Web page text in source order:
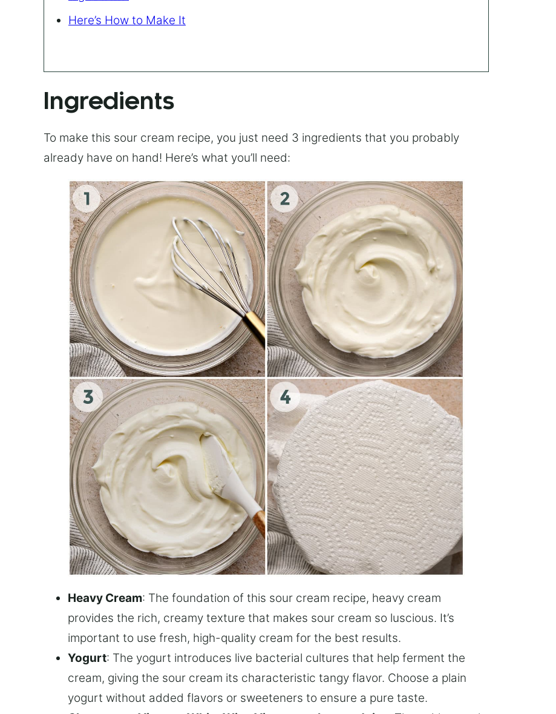
Here’s How to Make It
Ingredients
To make this sour cream recipe, you just need 3 ingredients that you probably
already have on hand! Here’s what you’ll need:
Heavy Cream: The foundation of this sour cream recipe, heavy cream
provides the rich, creamy texture that makes sour cream so luscious. It’s
important to use fresh, high-quality cream for the best results.
Yogurt: The yogurt introduces live bacterial cultures that help ferment the
cream, giving the sour cream its characteristic tangy flavor. Choose a plain
yogurt without added flavors or sweeteners to ensure a pure taste.